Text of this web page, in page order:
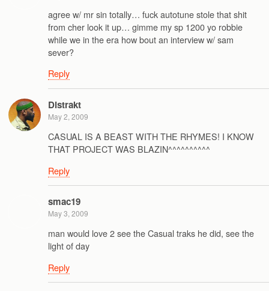
agree w/ mr sin totally… fuck autotune stole that shit
from cher look it up… gimme my sp 1200 yo robbie
while we in the era how bout an interview w/ sam
sever?
Reply
Distrakt
May 2, 2009
CASUAL IS A BEAST WITH THE RHYMES! I KNOW
THAT PROJECT WAS BLAZIN^^^^^^^^^^
Reply
smac19
May 3, 2009
man would love 2 see the Casual traks he did, see the
light of day
Reply